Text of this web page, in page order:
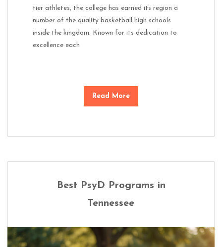
tier athletes, the college has earned its region a
number of the quality basketball high schools
inside the kingdom. Known for its dedication to
excellence each
Read More
Best PsyD Programs in
Tennessee